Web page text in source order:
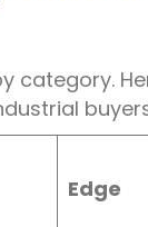
category.
Edge